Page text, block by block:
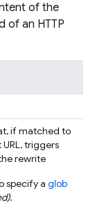
of the
of an HTTP
if matched to
triggers
rewrite
specify a glob
.